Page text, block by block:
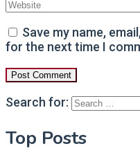
Save my name,
for the next time I
Search for:
Top Posts